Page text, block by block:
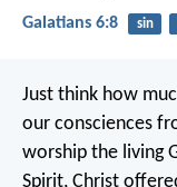
Galatians 6:8 sin
Just think how
our consciences
worship the living
Spirit, Christ